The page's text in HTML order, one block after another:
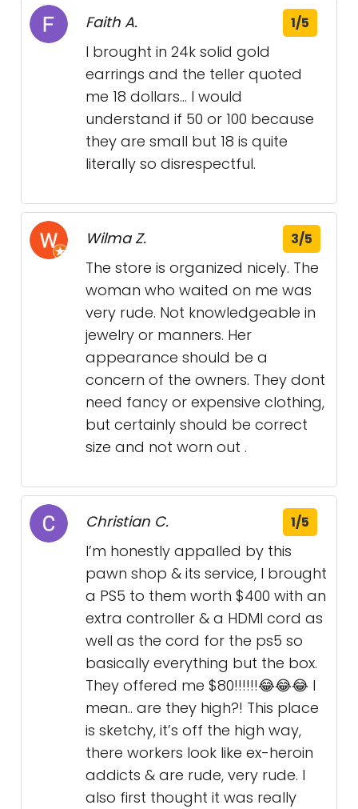
Faith A. 1/5
I brought in 24k solid gold
earrings and the teller quoted
me 18 dollars… I would
understand if 50 or 100 because
they are small but 18 is quite
literally so disrespectful.
Wilma Z. 3/5
The store is organized nicely. The
woman who waited on me was
very rude. Not knowledgeable in
jewelry or manners. Her
appearance should be a
concern of the owners. They dont
need fancy or expensive clothing,
but certainly should be correct
size and not worn out .
Christian C. 1/5
I’m honestly appalled by this
pawn shop & its service, I brought
a PS5 to them worth $400 with an
extra controller & a HDMI cord as
well as the cord for the ps5 so
basically everything but the box.
They offered me $80!!!!!!😂😂😂 I
mean.. are they high?! This place
is sketchy, it’s off the high way,
there workers look like ex-heroin
addicts & are rude, very rude. I
also first thought it was really